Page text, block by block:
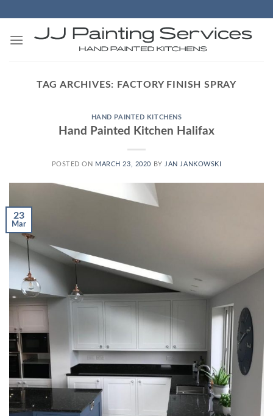
content
TAG ARCHIVES: FACTORY FINISH SPRAY
HAND PAINTED KITCHENS
Hand Painted Kitchen Halifax
POSTED ON MARCH 23, 2020 BY JAN JANKOWSKI
23
Mar